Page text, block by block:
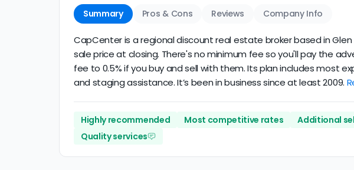
Summary Pros & Cons Reviews Company Info
CapCenter is a regional discount real estate broker based in
sale price at closing. There's no minimum fee so you'll pay the
fee to 0.5% if you buy and sell with them. Its plan includes most
and staging assistance. It’s been in business since at least 2009.
Highly recommended Most competitive rates Additional
Quality services